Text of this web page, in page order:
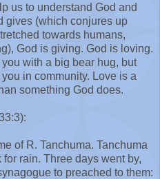
us to understand God and
gives (which conjures up
towards humans,
God is giving. God is loving.
with a big bear hug, but
in community. Love is a
something God does.
of R. Tanchuma. Tanchuma
rain. Three days went by,
to preached to them: